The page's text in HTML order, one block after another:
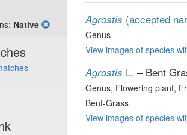
Native Agrostis (accepted
Genus
View images of species
Agrostis L. – Bent
Genus, Flowering plant,
Bent-Grass
View images of species